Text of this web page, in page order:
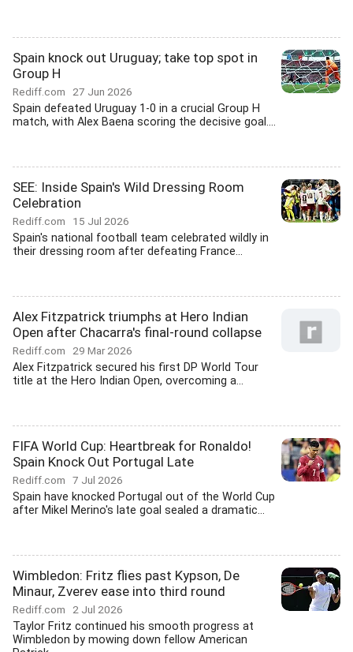
Spain knock out Uruguay; take top spot in
Group H
Rediff.com 27 Jun 2026
Spain defeated Uruguay 1-0 in a crucial Group H
match, with Alex Baena scoring the decisive goal....
SEE: Inside Spain's Wild Dressing Room
Celebration
Rediff.com 15 Jul 2026
Spain's national football team celebrated wildly in
their dressing room after defeating France...
Alex Fitzpatrick triumphs at Hero Indian
Open after Chacarra's final-round collapse
Rediff.com 29 Mar 2026
Alex Fitzpatrick secured his first DP World Tour
title at the Hero Indian Open, overcoming a...
FIFA World Cup: Heartbreak for Ronaldo!
Spain Knock Out Portugal Late
Rediff.com 7 Jul 2026
Spain have knocked Portugal out of the World Cup
after Mikel Merino's late goal sealed a dramatic...
Wimbledon: Fritz flies past Kypson, De
Minaur, Zverev ease into third round
Rediff.com 2 Jul 2026
Taylor Fritz continued his smooth progress at
Wimbledon by mowing down fellow American